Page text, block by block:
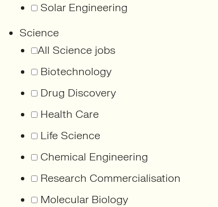
Solar Engineering
Science
All Science jobs
Biotechnology
Drug Discovery
Health Care
Life Science
Chemical Engineering
Research Commercialisation
Molecular Biology